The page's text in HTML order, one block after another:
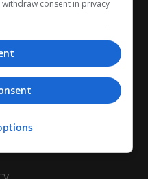
consent in privacy